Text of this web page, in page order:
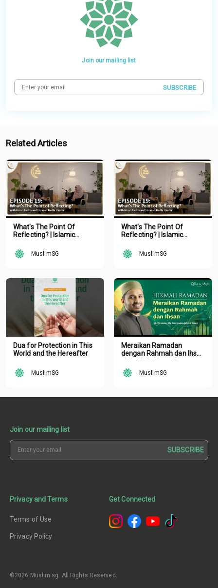
Join our mailing list
SUBSCRIBE
Related Articles
What's The Point Of
Reflecting? | Islamic
MuslimSG
What's The Point Of
Reflecting? | Islamic
MuslimSG
Dua for Protection in This
World and the Hereafter
MuslimSG
Meraikan Ramadan
dengan Rahmah dan Ihsan
Nazirudin Mohd Nasir
MuslimSG
Join our mailing list
SUBSCRIBE
Privacy and Terms
Terms of Use
Privacy Policy
Get Connected
©2026 Muslim.sg. All Rights Reserved.